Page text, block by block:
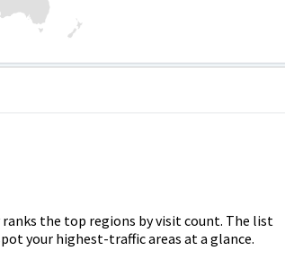
the top regions by visit count. The list
your highest-traffic areas at a glance.